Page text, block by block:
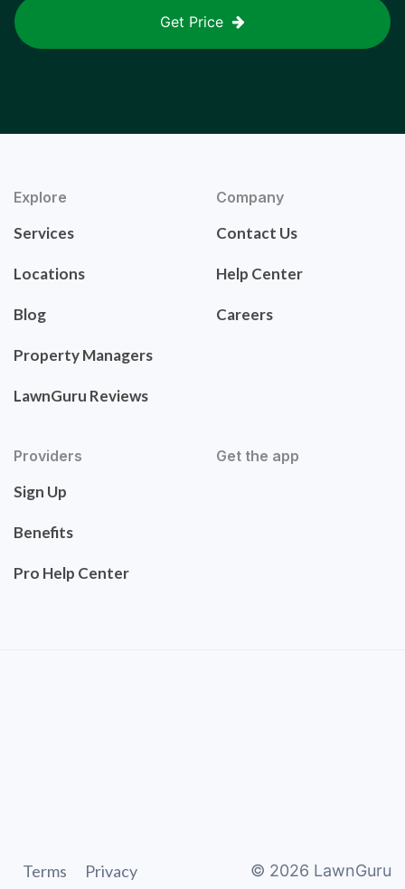
Get Price
Explore
Services
Locations
Blog
Property Managers
LawnGuru Reviews
Company
Contact Us
Help Center
Careers
Providers
Sign Up
Benefits
Pro Help Center
Get the app
Terms Privacy © 2026 LawnGuru